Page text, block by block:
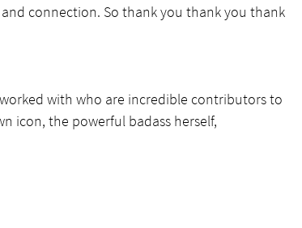
connection. So thank you thank you thank
with who are incredible contributors to
icon, the powerful badass herself,